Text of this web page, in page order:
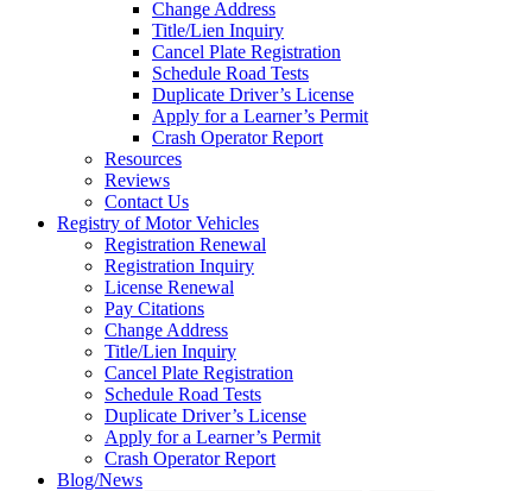
Change Address
Title/Lien Inquiry
Cancel Plate Registration
Schedule Road Tests
Duplicate Driver’s License
Apply for a Learner’s Permit
Crash Operator Report
Resources
Reviews
Contact Us
Registry of Motor Vehicles
Registration Renewal
Registration Inquiry
License Renewal
Pay Citations
Change Address
Title/Lien Inquiry
Cancel Plate Registration
Schedule Road Tests
Duplicate Driver’s License
Apply for a Learner’s Permit
Crash Operator Report
Blog/News